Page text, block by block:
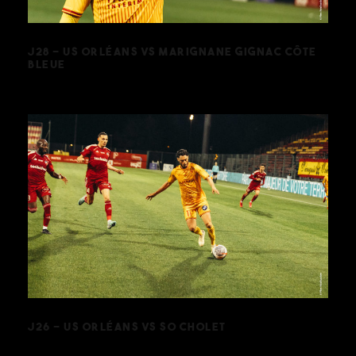
J28 – US ORLÉANS VS MARIGNANE GIGNAC CÔTE
BLEUE
J26 – US ORLÉANS VS SO CHOLET
J26 – US ORLÉANS VS SO CHOLET